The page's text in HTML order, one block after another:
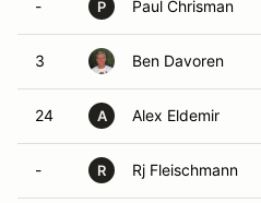
- P Paul Chrisman
3 Ben Davoren
24 A Alex Eldemir
- R Rj Fleischmann